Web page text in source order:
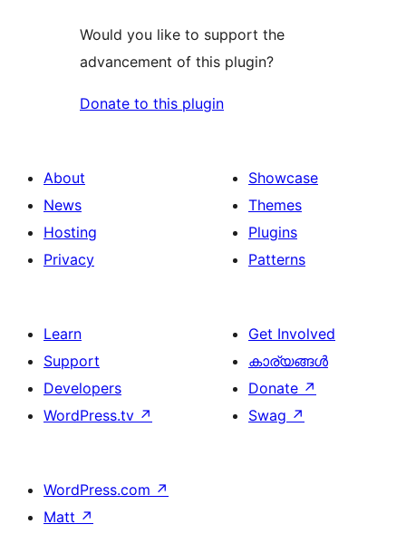
Would you like to support the
advancement of this plugin?
Donate to this plugin
About
News
Hosting
Privacy
Showcase
Themes
Plugins
Patterns
Learn
Support
Developers
WordPress.tv ↗
Get Involved
കാര്യങ്ങള്‍
Donate ↗
Swag ↗
WordPress.com ↗
Matt ↗